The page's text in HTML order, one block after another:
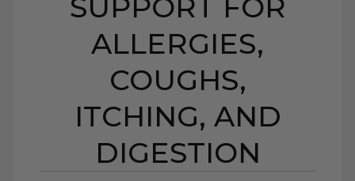
ALLERGIES,
COUGHS,
ITCHING, AND
DIGESTION